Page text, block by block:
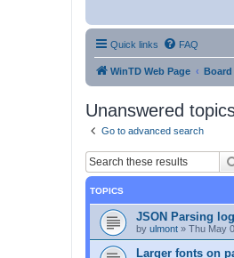
Quick links FAQ
WinTD Web Page
Unanswered
Go to advanced search
TOPICS
JSON Parsing
by ulmont » Thu May
Larger fonts on